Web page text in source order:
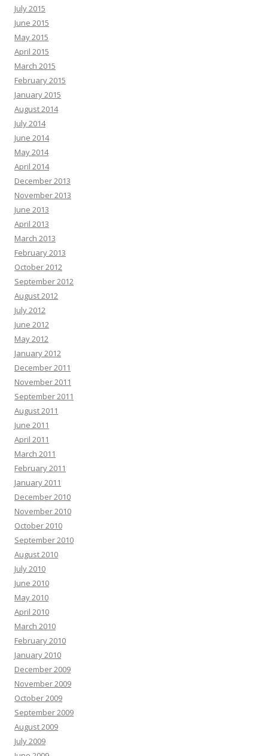
July 2015
June 2015
May 2015
April 2015
March 2015
February 2015
January 2015
August 2014
July 2014
June 2014
May 2014
April 2014
December 2013
November 2013
June 2013
April 2013
March 2013
February 2013
October 2012
September 2012
August 2012
July 2012
June 2012
May 2012
January 2012
December 2011
November 2011
September 2011
August 2011
June 2011
April 2011
March 2011
February 2011
January 2011
December 2010
November 2010
October 2010
September 2010
August 2010
July 2010
June 2010
May 2010
April 2010
March 2010
February 2010
January 2010
December 2009
November 2009
October 2009
September 2009
August 2009
July 2009